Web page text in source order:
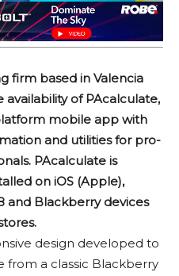
firm based in Valencia
availability of PAcalculate,
mobile app with
and utilities for pro-
PAcalculate is
on iOS (Apple),
and Blackberry devices
design developed to
from a classic Blackberry